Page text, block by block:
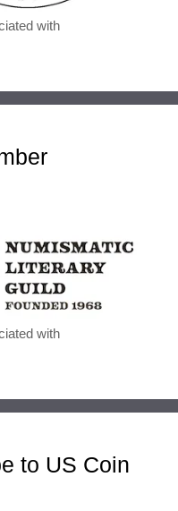
with
with
to US Coin